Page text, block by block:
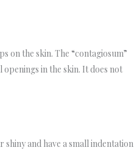
on the skin. The “contagiosum”
in the skin. It does not
and have a small indentation